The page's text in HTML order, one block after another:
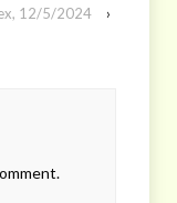
12/5/2024
›